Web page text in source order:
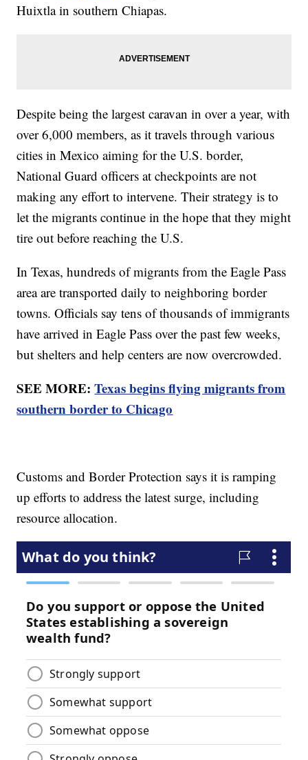
Huixtla in southern Chiapas.
Despite being the largest caravan in over a year, with
over 6,000 members, as it travels through various
cities in Mexico aiming for the U.S. border,
National Guard officers at checkpoints are not
making any effort to intervene. Their strategy is to
let the migrants continue in the hope that they might
tire out before reaching the U.S.
In Texas, hundreds of migrants from the Eagle Pass
area are transported daily to neighboring border
towns. Officials say tens of thousands of immigrants
have arrived in Eagle Pass over the past few weeks,
but shelters and help centers are now overcrowded.
SEE MORE:Texas begins flying migrants from
southern border to Chicago
Customs and Border Protection says it is ramping
up efforts to address the latest surge, including
resource allocation.